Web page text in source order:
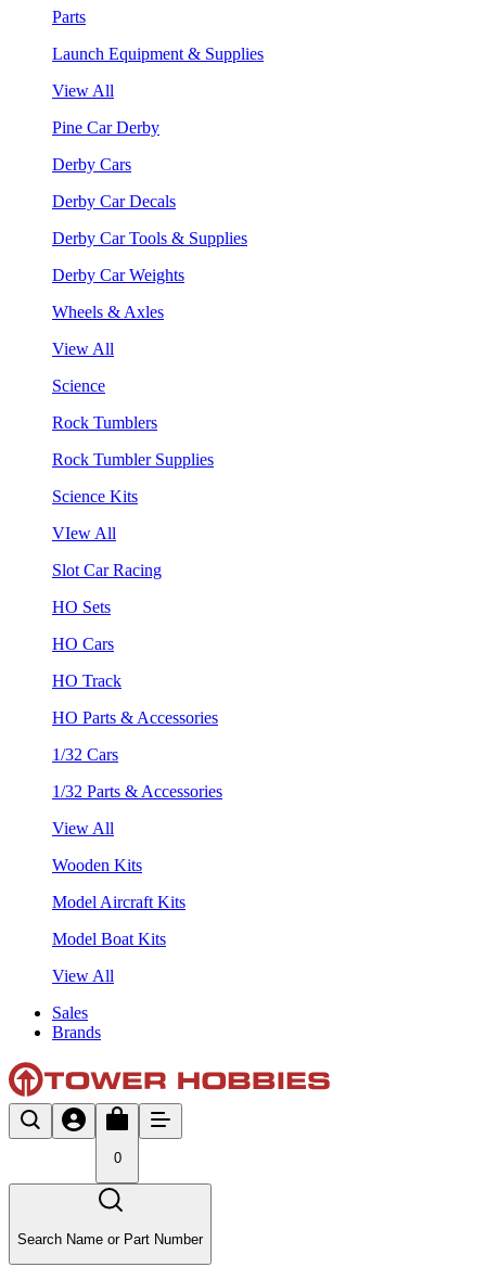
Parts
Launch Equipment & Supplies
View All
Pine Car Derby
Derby Cars
Derby Car Decals
Derby Car Tools & Supplies
Derby Car Weights
Wheels & Axles
View All
Science
Rock Tumblers
Rock Tumbler Supplies
Science Kits
VIew All
Slot Car Racing
HO Sets
HO Cars
HO Track
HO Parts & Accessories
1/32 Cars
1/32 Parts & Accessories
View All
Wooden Kits
Model Aircraft Kits
Model Boat Kits
View All
Sales
Brands
0
Search Name or Part Number